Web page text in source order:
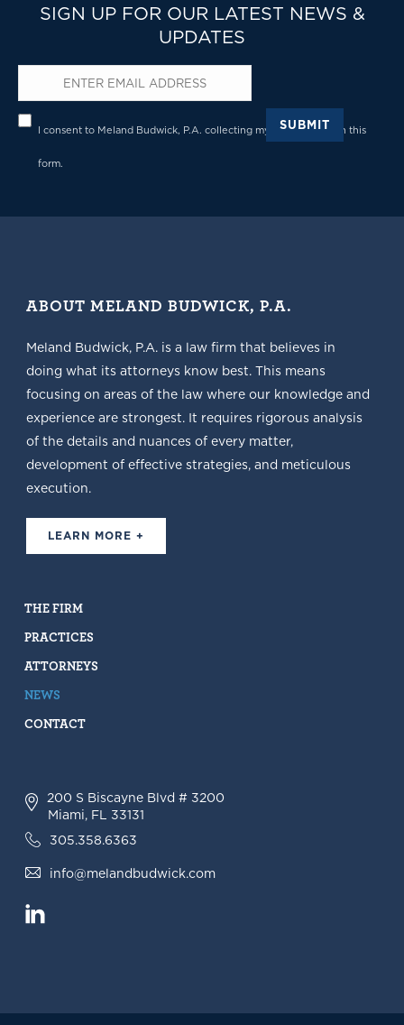
SIGN UP FOR OUR LATEST NEWS &
UPDATES
Email*
Privacy*
I consent to Meland Budwick, P.A. collecting my details through this
form.
SUBMIT
ABOUT MELAND BUDWICK, P.A.
Meland Budwick, P.A. is a law firm that believes in
doing what its attorneys know best. This means
focusing on areas of the law where our knowledge and
experience are strongest. It requires rigorous analysis
of the details and nuances of every matter,
development of effective strategies, and meticulous
execution.
LEARN MORE +
THE FIRM
PRACTICES
ATTORNEYS
NEWS
CONTACT
200 S Biscayne Blvd # 3200
Miami, FL 33131
305.358.6363
info@melandbudwick.com